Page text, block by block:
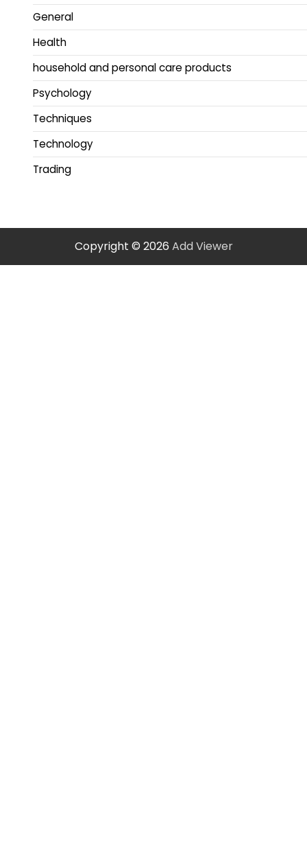
General
Health
household and personal care products
Psychology
Techniques
Technology
Trading
Copyright © 2026 Add Viewer